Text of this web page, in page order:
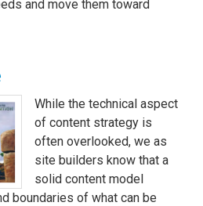
and move them toward
While the technical aspect
of content strategy is
often overlooked, we as
site builders know that a
solid content model
boundaries of what can be